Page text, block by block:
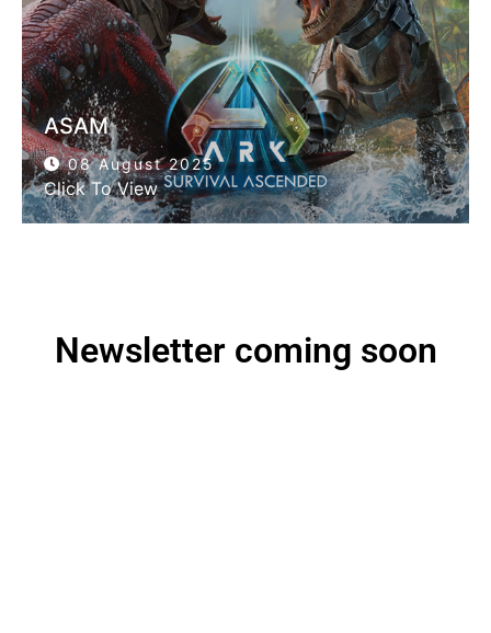
ASAM
08 August 2025
Click To View
Newsletter coming soon